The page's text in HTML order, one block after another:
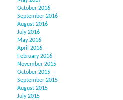
October 2016
September 2016
August 2016
July 2016
May 2016
April 2016
February 2016
November 2015
October 2015
September 2015
August 2015
July 2015